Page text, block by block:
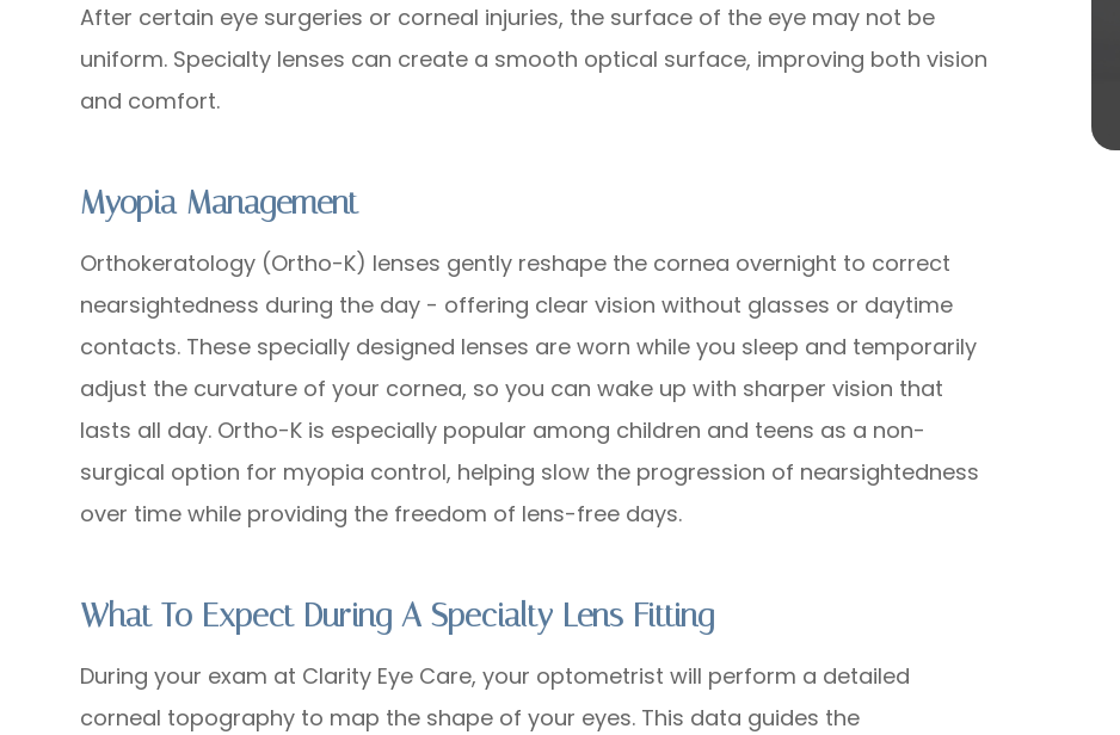
After certain eye surgeries or corneal injuries, the surface of the eye may not be
uniform. Specialty lenses can create a smooth optical surface, improving both vision
and comfort.
Myopia Management
Orthokeratology (Ortho-K) lenses gently reshape the cornea overnight to correct
nearsightedness during the day - offering clear vision without glasses or daytime
contacts. These specially designed lenses are worn while you sleep and temporarily
adjust the curvature of your cornea, so you can wake up with sharper vision that
lasts all day. Ortho-K is especially popular among children and teens as a non-
surgical option for myopia control, helping slow the progression of nearsightedness
over time while providing the freedom of lens-free days.
What To Expect During A Specialty Lens Fitting
During your exam at Clarity Eye Care, your optometrist will perform a detailed
corneal topography to map the shape of your eyes. This data guides the